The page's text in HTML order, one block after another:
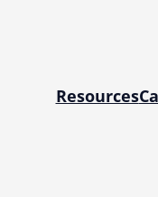
Resources